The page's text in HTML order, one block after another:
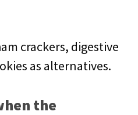
crackers, digestive
as alternatives.
the